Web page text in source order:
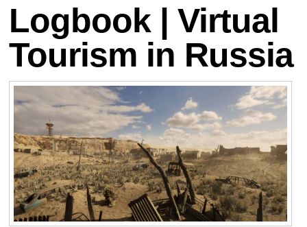
Logbook | Virtual
Tourism in Russia